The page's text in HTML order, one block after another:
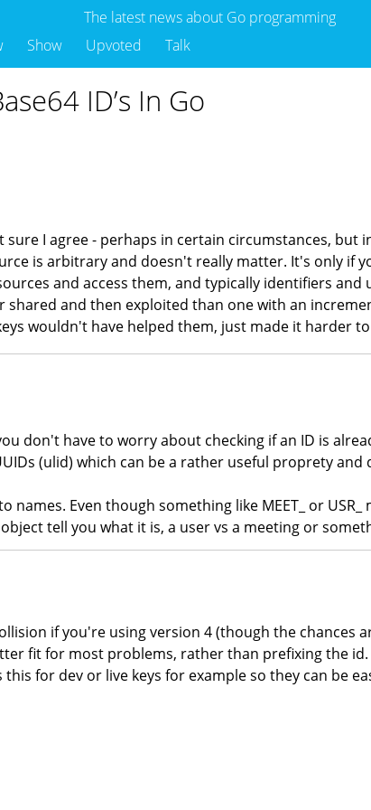
The latest news about Go programming
Show Upvoted Talk
ID’s In Go
I agree - perhaps in certain circumstances,
is arbitrary and doesn't really matter. It's only if
and access them, and typically identifiers
and then exploited than one with an
wouldn't have helped them, just made it harder
don't have to worry about checking if an ID is
(ulid) which can be a rather useful proprety
names. Even though something like MEET_ or
tell you what it is, a user vs a meeting or
if you're using version 4 (though the chances
fit for most problems, rather than prefixing the
for dev or live keys for example so they can be